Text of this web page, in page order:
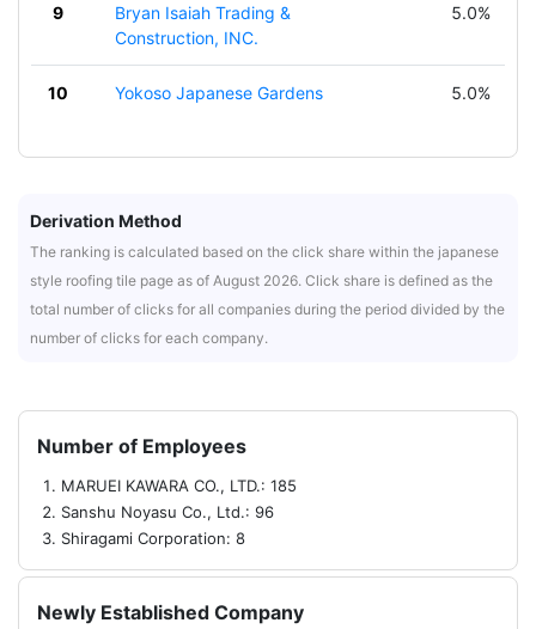
9
Bryan Isaiah Trading &
Construction, INC.
5.0%
10 Yokoso Japanese Gardens 5.0%
Derivation Method
The ranking is calculated based on the click share within the japanese
style roofing tile page as of August 2026. Click share is defined as the
total number of clicks for all companies during the period divided by the
number of clicks for each company.
Number of Employees
MARUEI KAWARA CO., LTD.: 185
Sanshu Noyasu Co., Ltd.: 96
Shiragami Corporation: 8
Newly Established Company